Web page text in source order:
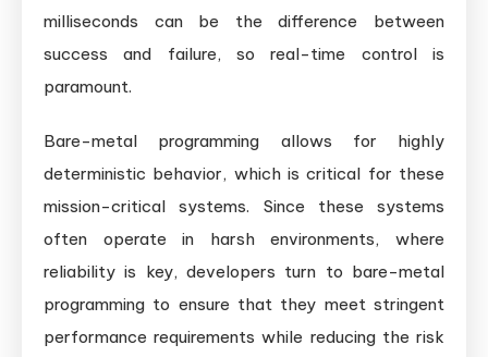
milliseconds can be the difference between
success and failure, so real-time control is
paramount.
Bare-metal programming allows for highly
deterministic behavior, which is critical for these
mission-critical systems. Since these systems
often operate in harsh environments, where
reliability is key, developers turn to bare-metal
programming to ensure that they meet stringent
performance requirements while reducing the risk